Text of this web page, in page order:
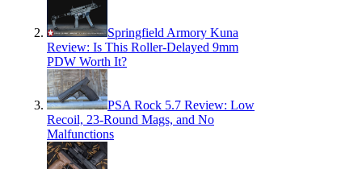
Springfield Armory Kuna
Review: Is This Roller-Delayed 9mm
PDW Worth It?
PSA Rock 5.7 Review: Low
Recoil, 23-Round Mags, and No
Malfunctions